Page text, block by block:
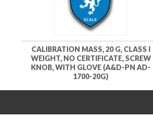
CALIBRATION MASS, 20 G, CLASS I
WEIGHT, NO CERTIFICATE, SCREW
KNOB, WITH GLOVE (A&D-PN AD-
1700-20G)